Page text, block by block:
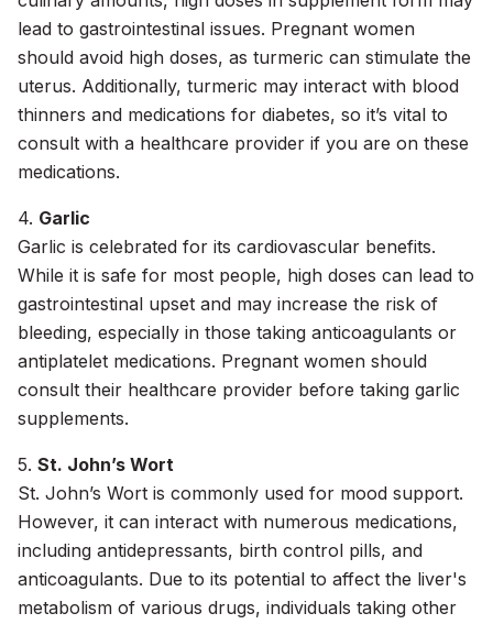
lead to gastrointestinal issues. Pregnant women
should avoid high doses, as turmeric can stimulate the
uterus. Additionally, turmeric may interact with blood
thinners and medications for diabetes, so it’s vital to
consult with a healthcare provider if you are on these
medications.
4. Garlic
Garlic is celebrated for its cardiovascular benefits.
While it is safe for most people, high doses can lead to
gastrointestinal upset and may increase the risk of
bleeding, especially in those taking anticoagulants or
antiplatelet medications. Pregnant women should
consult their healthcare provider before taking garlic
supplements.
5. St. John’s Wort
St. John’s Wort is commonly used for mood support.
However, it can interact with numerous medications,
including antidepressants, birth control pills, and
anticoagulants. Due to its potential to affect the liver's
metabolism of various drugs, individuals taking other